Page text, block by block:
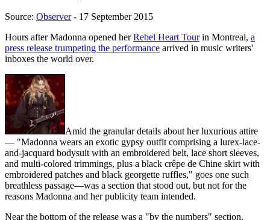
Source: Observer- 17 September 2015
Hours after Madonna opened herRebel Heart Tourin Montreal, a
press release trumpeting the performance arrived in music writers'
inboxes the world over.
Amid the granular details about her luxurious attire
— "Madonna wears an exotic gypsy outfit comprising a lurex-lace-
and-jacquard bodysuit with an embroidered belt, lace short sleeves,
and multi-colored trimmings, plus a black crêpe de Chine skirt with
embroidered patches and black georgette ruffles," goes one such
breathless passage—was a section that stood out, but not for the
reasons Madonna and her publicity team intended.
Near the bottom of the release was a "by the numbers" section,